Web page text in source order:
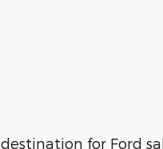
for Ford